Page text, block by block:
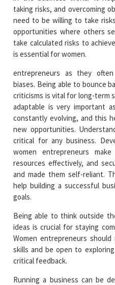
taking risks, and overcoming
need to be willing to take
opportunities where others
take calculated risks to
is essential for women.
entrepreneurs as they
biases. Being able to bounce
criticisms is vital for long-term
adaptable is very important
constantly evolving, and this
new opportunities.
critical for any business.
women entrepreneurs
resources effectively, and
and made them self-reliant.
help building a successful
goals.
Being able to think outside
ideas is crucial for staying
Women entrepreneurs
skills and be open to
critical feedback.
Running a business can be